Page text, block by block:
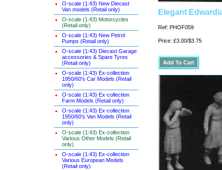
O-scale (1:43) New Diecast
Van models (Retail only)
O-scale (1:43) Motorcycles
(Retail only)
O-scale (1:43) New Petrol
Pumps (Retail only)
O-scale (1:43) Diecast Garage
accessories & Spare Tyres
(Retail only)
O-scale (1:43) Ex-collection
1950/60's Car Models (Retail
only)
O-scale (1:43) Ex-collection
Farm Models (Retail only)
O-scale (1:43) Ex-collection
1950/60's Van Models (Retail
only)
O-scale (1:43) Ex-collection
Various Other Models (Retail
only)
O-scale (1:43) Ex-collection
Various European Models
(Retail only)
Elegant
Ref: PHOF059
Price: £3.00/$3.75